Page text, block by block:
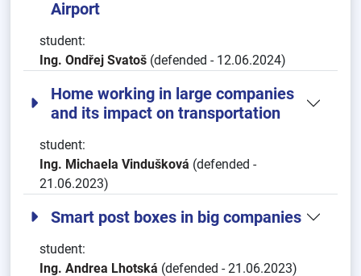
Airport
student:
Ing. Ondřej Svatoš (defended - 12.06.2024)
Home working in large companies
and its impact on transportation
student:
Ing. Michaela Vindušková (defended -
21.06.2023)
Smart post boxes in big companies
student:
Ing. Andrea Lhotská (defended - 21.06.2023)